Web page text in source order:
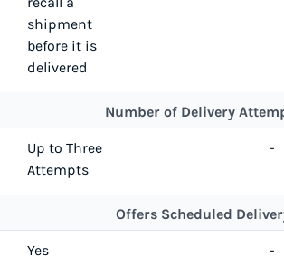
shipment
before it is
delivered
Number of Delivery
Up to Three
Attempts
-
Offers Scheduled
Yes -